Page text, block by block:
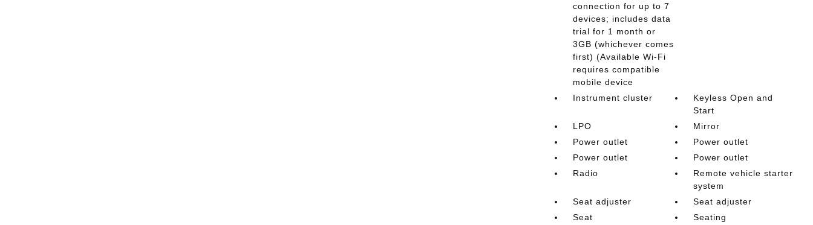
connection for up to 7
devices; includes data
trial for 1 month or
3GB (whichever comes
first) (Available Wi-Fi
requires compatible
mobile device
Instrument cluster
Keyless Open and
Start
LPO
Mirror
Power outlet
Power outlet
Power outlet
Power outlet
Radio
Remote vehicle starter
system
Seat adjuster
Seat adjuster
Seat
Seating